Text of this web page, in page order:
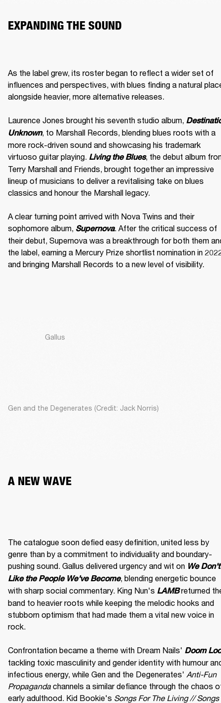
EXPANDING THE SOUND
As the label grew, its roster began to reflect a wider set of
influences and perspectives, with blues finding a natural
alongside heavier, more alternative releases.
Laurence Jones brought his seventh studio album,
Unknown, to Marshall Records, blending blues roots with a
more rock-driven sound and showcasing his trademark
virtuoso guitar playing. Living the Blues, the debut album
Terry Marshall and Friends, brought together an impressive
lineup of musicians to deliver a revitalising take on blues
classics and honour the Marshall legacy.
A clear turning point arrived with Nova Twins and their
sophomore album, Supernova. After the critical success of
their debut, Supernova was a breakthrough for both them
the label, earning a Mercury Prize shortlist nomination in
and bringing Marshall Records to a new level of visibility.
Gallus
Gen and the Degenerates (Credit: Jack Norris)
A NEW WAVE
The catalogue soon defied easy definition, united less by
genre than by a commitment to individuality and boundary-
pushing sound. Gallus delivered urgency and wit on We Don't
Like the People We've Become, blending energetic bounce
with sharp social commentary. King Nun's LAMB returned
band to heavier roots while keeping the melodic hooks and
stubborn optimism that had made them a vital new voice in
rock.
Confrontation became a theme with Dream Nails' Doom
tackling toxic masculinity and gender identity with humour
infectious energy, while Gen and the Degenerates' Anti-Fun
Propaganda channels a similar defiance through the chaos
early adulthood. Kid Bookie's Songs For The Living // Songs